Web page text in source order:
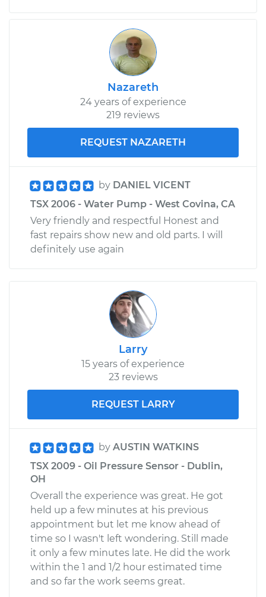
Nazareth
24 years of experience
219 reviews
REQUEST NAZARETH
by DANIEL VICENT
TSX 2006 - Water Pump - West Covina, CA
Very friendly and respectful Honest and
fast repairs show new and old parts. I will
definitely use again
Larry
15 years of experience
23 reviews
REQUEST LARRY
by AUSTIN WATKINS
TSX 2009 - Oil Pressure Sensor - Dublin,
OH
Overall the experience was great. He got
held up a few minutes at his previous
appointment but let me know ahead of
time so I wasn't left wondering. Still made
it only a few minutes late. He did the work
within the 1 and 1/2 hour estimated time
and so far the work seems great.